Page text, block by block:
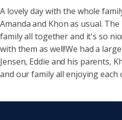
A lovely day with the whole
Amanda and Khon as usual.
family all together and it's so
with them as well!We had a
Jensen, Eddie and his parents,
and our family all enjoying each